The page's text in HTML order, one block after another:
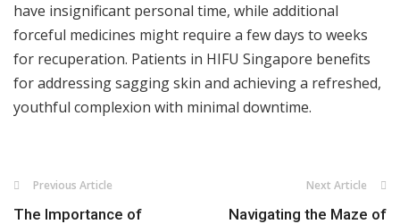
have insignificant personal time, while additional
forceful medicines might require a few days to weeks
for recuperation. Patients in HIFU Singapore benefits
for addressing sagging skin and achieving a refreshed,
youthful complexion with minimal downtime.
Previous Article
The Importance of
Next Article
Navigating the Maze of